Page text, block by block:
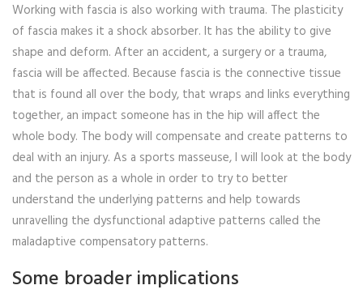
Working with fascia is also working with trauma. The plasticity
of fascia makes it a shock absorber. It has the ability to give
shape and deform. After an accident, a surgery or a trauma,
fascia will be affected. Because fascia is the connective tissue
that is found all over the body, that wraps and links everything
together, an impact someone has in the hip will affect the
whole body. The body will compensate and create patterns to
deal with an injury. As a sports masseuse, I will look at the body
and the person as a whole in order to try to better
understand the underlying patterns and help towards
unravelling the dysfunctional adaptive patterns called the
maladaptive compensatory patterns.
Some broader implications